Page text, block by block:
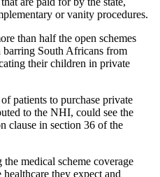
or vanity procedures.
than half the open schemes
barring South Africans from
their children in private
patients to purchase private
to the NHI, could see the
clause in section 36 of the
medical scheme coverage
they expect and